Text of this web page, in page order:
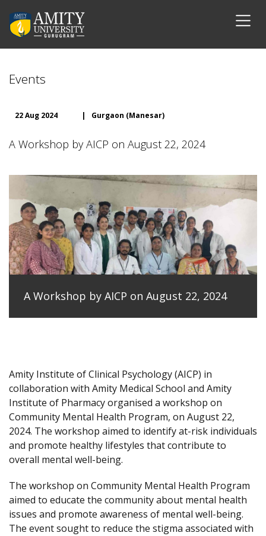
Events
22 Aug 2024 | Gurgaon (Manesar)
A Workshop by AICP on August 22, 2024
A Workshop by AICP on August 22, 2024
Amity Institute of Clinical Psychology (AICP) in
collaboration with Amity Medical School and Amity
Institute of Pharmacy organised a workshop on
Community Mental Health Program, on August 22,
2024. The workshop aimed to identify at-risk individuals
and promote healthy lifestyles that contribute to
overall mental well-being.
The workshop on Community Mental Health Program
aimed to educate the community about mental health
issues and promote awareness of mental well-being.
The event sought to reduce the stigma associated with